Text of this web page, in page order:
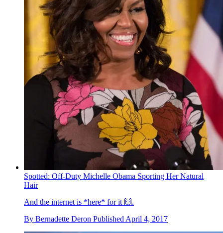
Spotted: Off-Duty Michelle Obama Sporting Her Natural
Hair
And the internet is *here* for it 🙌.
By Bernadette Deron Published April 4, 2017